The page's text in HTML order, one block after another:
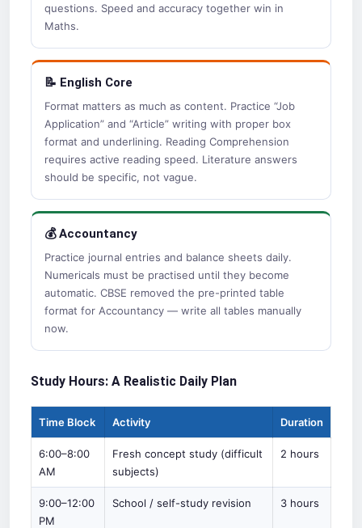
questions. Speed and accuracy together win in
Maths.
📝 English Core
Format matters as much as content. Practice “Job
Application” and “Article” writing with proper box
format and underlining. Reading Comprehension
requires active reading speed. Literature answers
should be specific, not vague.
💰 Accountancy
Practice journal entries and balance sheets daily.
Numericals must be practised until they become
automatic. CBSE removed the pre-printed table
format for Accountancy — write all tables manually
now.
Study Hours: A Realistic Daily Plan
Time Block Activity Duration
6:00–8:00
AM
Fresh concept study (difficult
subjects)
2 hours
9:00–12:00
PM
School / self-study revision 3 hours